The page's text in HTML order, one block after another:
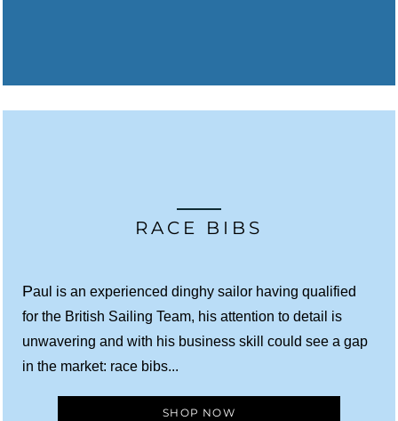
RACE BIBS
Paul is an experienced dinghy sailor having qualified
for the British Sailing Team, his attention to detail is
unwavering and with his business skill could see a gap
in the market: race bibs...
SHOP NOW